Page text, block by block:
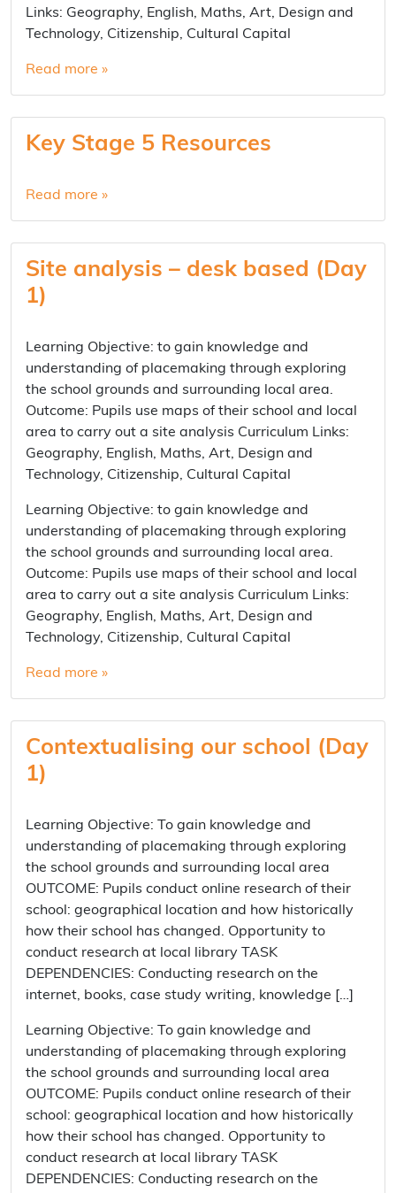
Links: Geography, English, Maths, Art, Design and
Technology, Citizenship, Cultural Capital
Read more »
Key Stage 5 Resources
Read more »
Site analysis – desk based (Day
1)
Learning Objective: to gain knowledge and
understanding of placemaking through exploring
the school grounds and surrounding local area.
Outcome: Pupils use maps of their school and local
area to carry out a site analysis Curriculum Links:
Geography, English, Maths, Art, Design and
Technology, Citizenship, Cultural Capital
Learning Objective: to gain knowledge and
understanding of placemaking through exploring
the school grounds and surrounding local area.
Outcome: Pupils use maps of their school and local
area to carry out a site analysis Curriculum Links:
Geography, English, Maths, Art, Design and
Technology, Citizenship, Cultural Capital
Read more »
Contextualising our school (Day
1)
Learning Objective: To gain knowledge and
understanding of placemaking through exploring
the school grounds and surrounding local area
OUTCOME: Pupils conduct online research of their
school: geographical location and how historically
how their school has changed. Opportunity to
conduct research at local library TASK
DEPENDENCIES: Conducting research on the
internet, books, case study writing, knowledge […]
Learning Objective: To gain knowledge and
understanding of placemaking through exploring
the school grounds and surrounding local area
OUTCOME: Pupils conduct online research of their
school: geographical location and how historically
how their school has changed. Opportunity to
conduct research at local library TASK
DEPENDENCIES: Conducting research on the